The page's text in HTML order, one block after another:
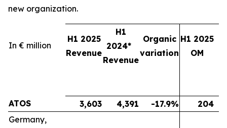
new organization.
In € million
H1 2025
Revenue
H1
2024*
Revenue
Organic
variation
H1 2025
OM
ATOS 3,603 4,391 -17.9%
204
Germany,